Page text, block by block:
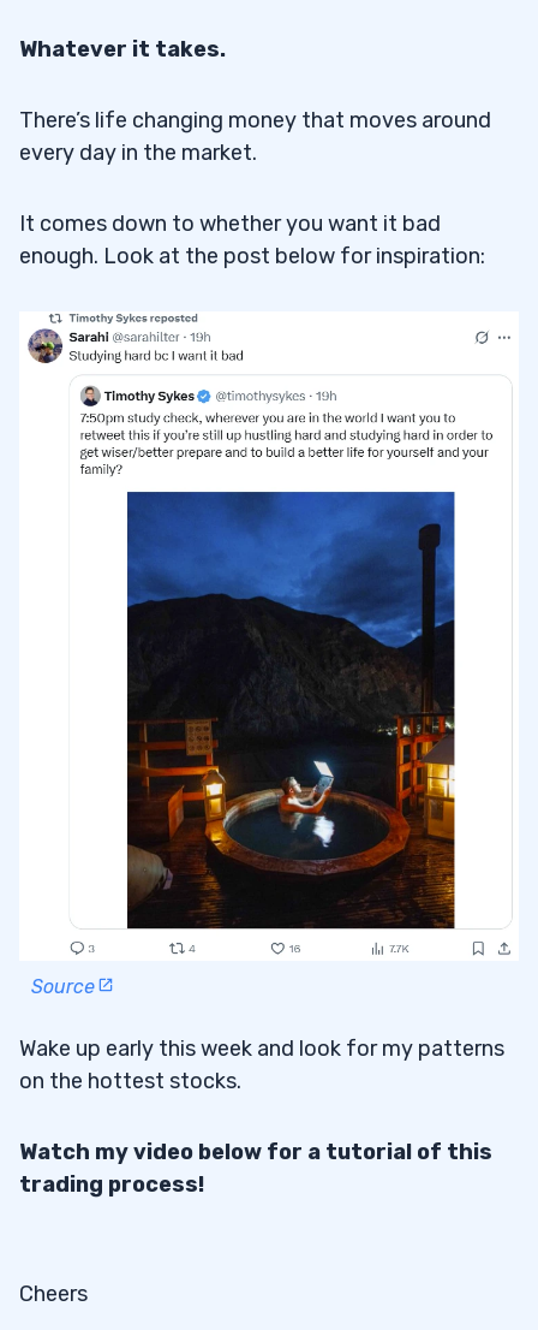
Whatever it takes.
There’s life changing money that moves around
every day in the market.
It comes down to whether you want it bad
enough. Look at the post below for inspiration:
Source
Wake up early this week and look for my patterns
on the hottest stocks.
Watch my video below for a tutorial of this
trading process!
Cheers